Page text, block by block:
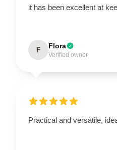
it has been excellent at
F Flora
Verified owner
Practical and versatile,